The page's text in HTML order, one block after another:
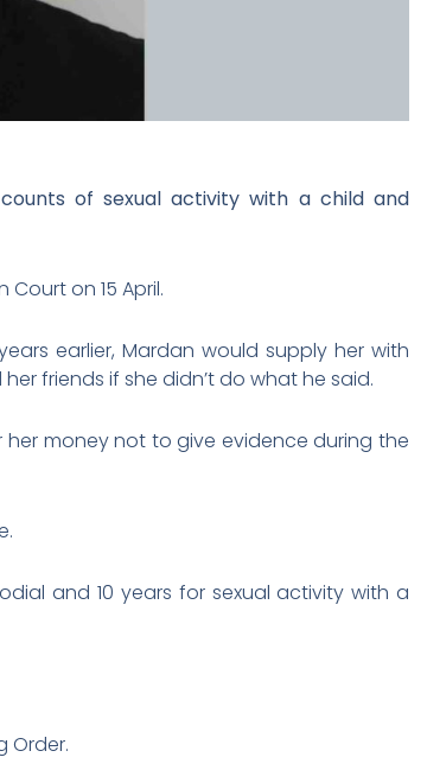
of sexual activity with a child and
on 15 April.
earlier, Mardan would supply her with
friends if she didn’t do what he said.
money not to give evidence during the
and 10 years for sexual activity with a
Order.